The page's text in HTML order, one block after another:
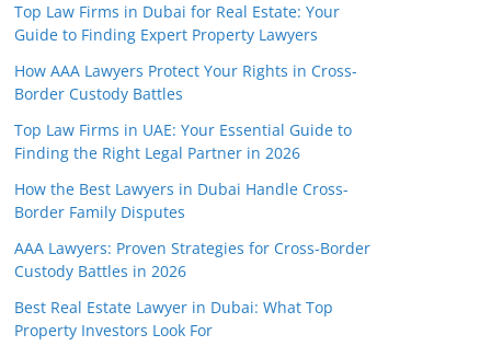
Top Law Firms in Dubai for Real Estate: Your
Guide to Finding Expert Property Lawyers
How AAA Lawyers Protect Your Rights in Cross-
Border Custody Battles
Top Law Firms in UAE: Your Essential Guide to
Finding the Right Legal Partner in 2026
How the Best Lawyers in Dubai Handle Cross-
Border Family Disputes
AAA Lawyers: Proven Strategies for Cross-Border
Custody Battles in 2026
Best Real Estate Lawyer in Dubai: What Top
Property Investors Look For